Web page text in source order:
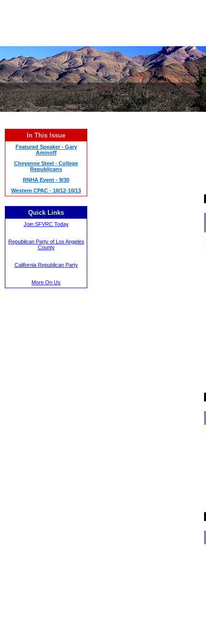
In This Issue
Featured Speaker - Gary
Aminoff
Cheyenne Steel - College
Republicans
RNHA Event - 9/30
Western CPAC - 10/12-10/13
Quick Links
Join SFVRC Today
Republican Party of Los Angeles
County
California Republican Party
More On Us